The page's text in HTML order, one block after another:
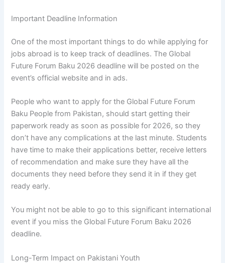
Important Deadline Information
One of the most important things to do while applying for
jobs abroad is to keep track of deadlines. The Global
Future Forum Baku 2026 deadline will be posted on the
event’s official website and in ads.
People who want to apply for the Global Future Forum
Baku People from Pakistan, should start getting their
paperwork ready as soon as possible for 2026, so they
don’t have any complications at the last minute. Students
have time to make their applications better, receive letters
of recommendation and make sure they have all the
documents they need before they send it in if they get
ready early.
You might not be able to go to this significant international
event if you miss the Global Future Forum Baku 2026
deadline.
Long-Term Impact on Pakistani Youth